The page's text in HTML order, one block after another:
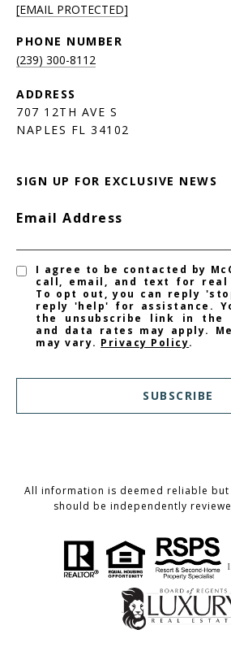
[EMAIL PROTECTED]
PHONE NUMBER
(239) 300-8112
ADDRESS
707 12TH AVE S
NAPLES FL 34102
SIGN UP FOR EXCLUSIVE NEWS
Email Address
I agree to be contacted by
call, email, and text for real
To opt out, you can reply
reply 'help' for assistance.
the unsubscribe link in the
and data rates may apply.
may vary. Privacy Policy.
SUBSCRIBE
All information is deemed reliable
should be independently